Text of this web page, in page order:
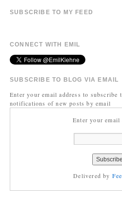
SUBSCRIBE TO MY FEED
CONNECT WITH EMIL
SUBSCRIBE TO BLOG VIA EMAIL
Enter your email address to subscribe
notifications of new posts by email
Enter your email
Delivered by